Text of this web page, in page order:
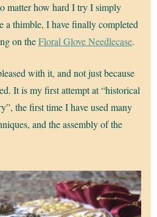
matter how hard I try I simply
a thimble, I have finally completed
on theFloral Glove Needlecase.
with it, and not just because
It is my first attempt at “historical
the first time I have used many
and the assembly of the